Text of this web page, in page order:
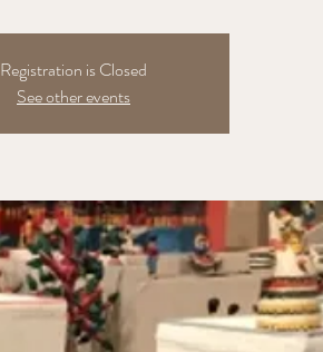
Registration is Closed
See other events